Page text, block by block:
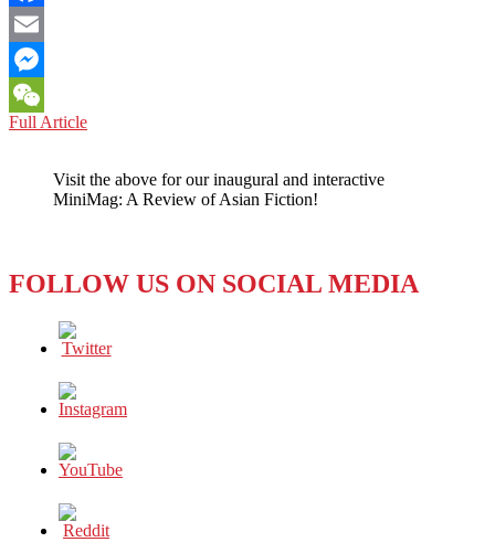
Facebook
Email
Messenger
WeChat
Full ArticleLOS
BRIDGES
BETWEEN
Visit the above for our inaugural and interactive
MiniMag: A Review of Asian Fiction!
FOLLOW US ON SOCIAL MEDIA